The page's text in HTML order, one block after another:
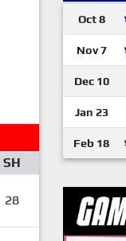
SH
28
Oct 8
Nov 7
Dec 10
Jan 23
Feb 18